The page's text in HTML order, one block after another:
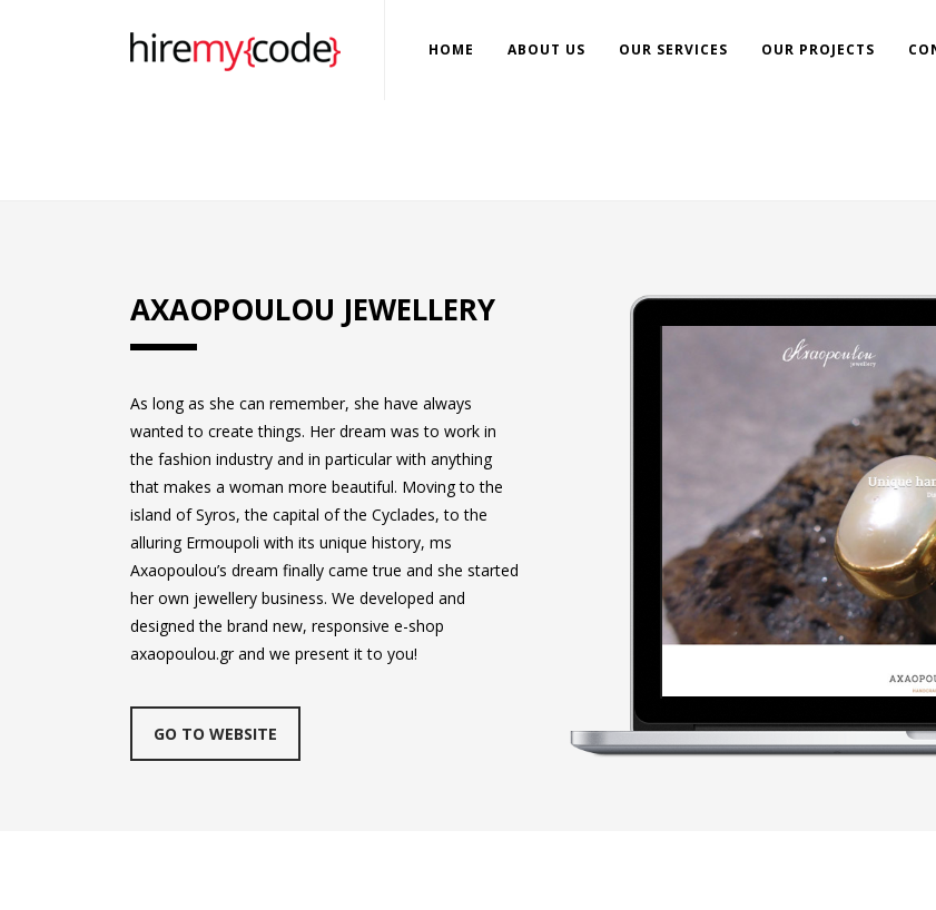
HOME ABOUT US OUR SERVICES OUR PROJECTS
AXAOPOULOU JEWELLERY
As long as she can remember, she have always
wanted to create things. Her dream was to work in
the fashion industry and in particular with anything
that makes a woman more beautiful. Moving to the
island of Syros, the capital of the Cyclades, to the
alluring Ermoupoli with its unique history, ms
Axaopoulou’s dream finally came true and she started
her own jewellery business. We developed and
designed the brand new, responsive e-shop
axaopoulou.gr and we present it to you!
GO TO WEBSITE